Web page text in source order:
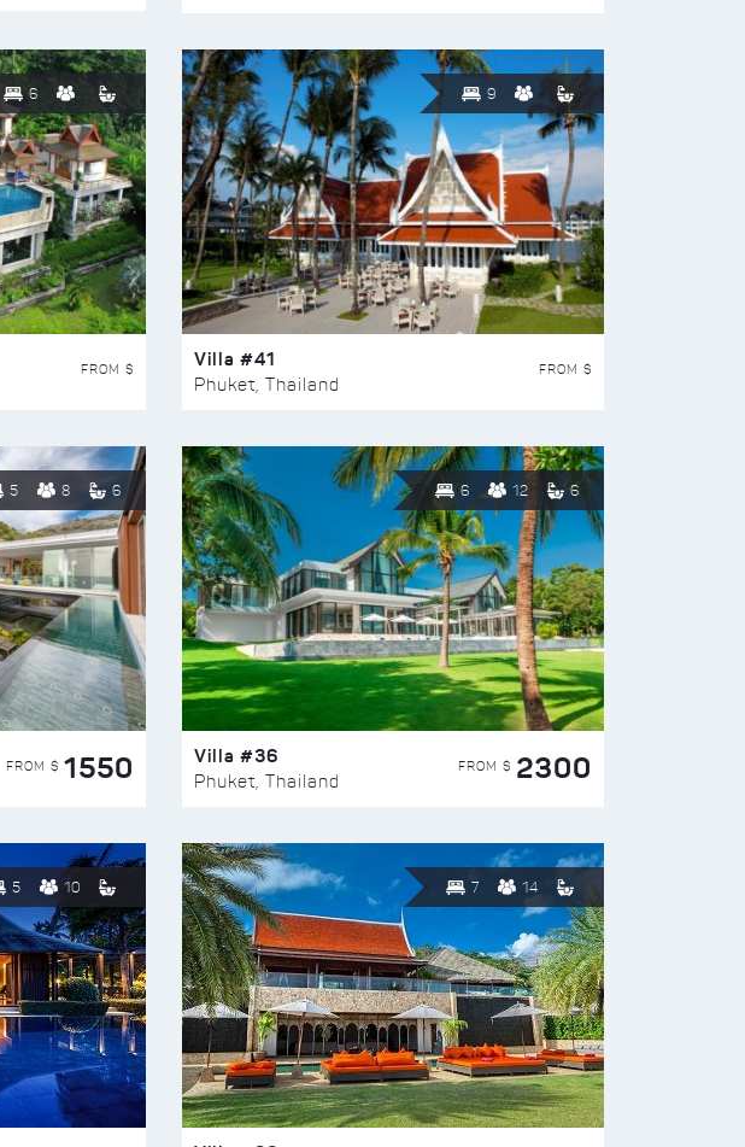
6
FROM $
9
Villa #41
Phuket, Thailand
FROM $
5 8 6
FROM $ 1550
6 12 6
Villa #36
Phuket, Thailand
FROM $ 2300
5 10 7 14